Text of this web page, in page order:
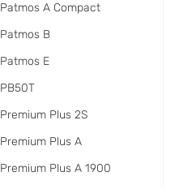
Patmos A Compact
Patmos B
Patmos E
PB50T
Premium Plus 2S
Premium Plus A
Premium Plus A 1900